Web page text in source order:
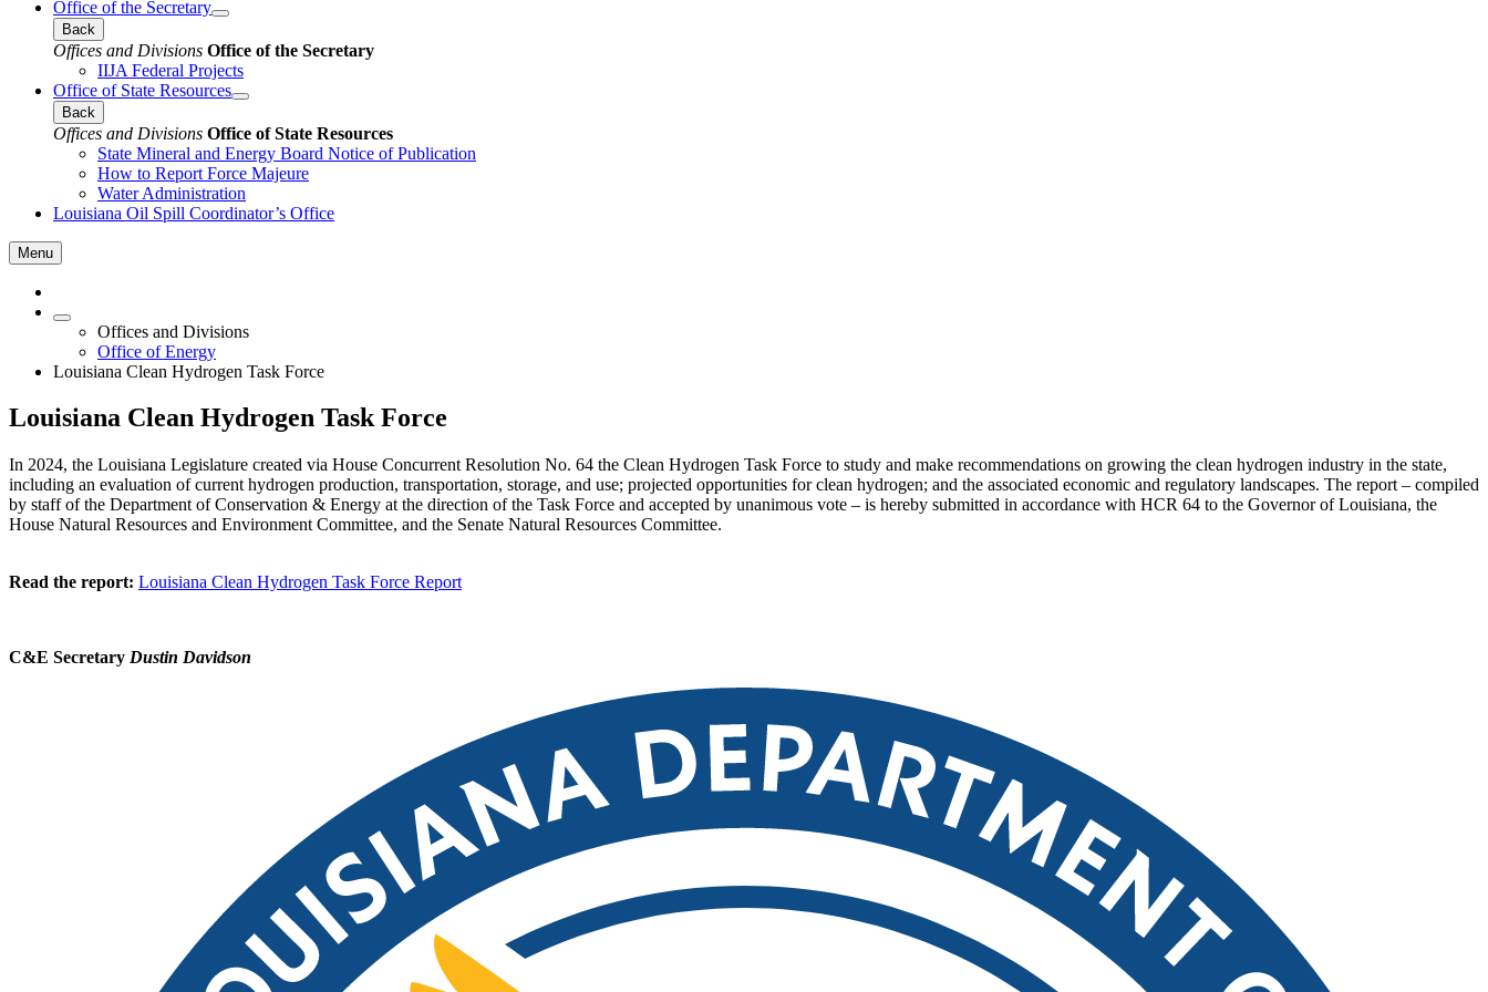
Office of the Secretary
Back
Offices and Divisions Office of the Secretary
IIJA Federal Projects
Office of State Resources
Back
Offices and Divisions Office of State Resources
State Mineral and Energy Board Notice of Publication
How to Report Force Majeure
Water Administration
Louisiana Oil Spill Coordinator’s Office
Menu
Offices and Divisions
Office of Energy
Louisiana Clean Hydrogen Task Force
Louisiana Clean Hydrogen Task Force
In 2024, the Louisiana Legislature created via House Concurrent Resolution No. 64 the Clean Hydrogen Task Force to study and make recommendations on growing the clean hydrogen industry in the state,
including an evaluation of current hydrogen production, transportation, storage, and use; projected opportunities for clean hydrogen; and the associated economic and regulatory landscapes. The report – compiled
by staff of the Department of Conservation & Energy at the direction of the Task Force and accepted by unanimous vote – is hereby submitted in accordance with HCR 64 to the Governor of Louisiana, the
House Natural Resources and Environment Committee, and the Senate Natural Resources Committee.
Read the report: Louisiana Clean Hydrogen Task Force Report
C&E Secretary Dustin Davidson